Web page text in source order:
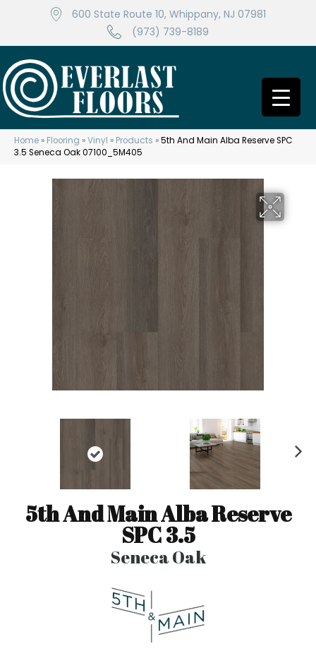
600 State Route 10, Whippany, NJ 07981
(973) 739-8189
Home » Flooring »Vinyl » Products »5th And Main Alba Reserve SPC
3.5 Seneca Oak 07100_5M405
5th And Main Alba Reserve
SPC 3.5
Seneca Oak